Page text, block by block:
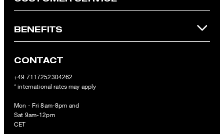
BENEFITS
CONTACT
+49 7117252304262
* international rates may apply
Mon - Fri 8am-8pm and
Sat 9am-12pm
CET